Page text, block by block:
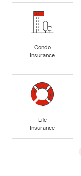
Condo
Insurance
Life
Insurance